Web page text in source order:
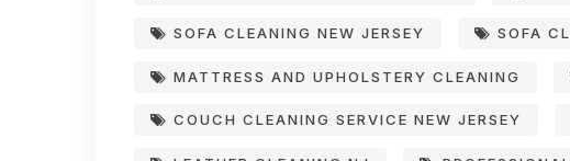
SOFA CLEANING NEW JERSEY SOFA
MATTRESS AND UPHOLSTERY CLEANING
COUCH CLEANING SERVICE NEW JERSEY